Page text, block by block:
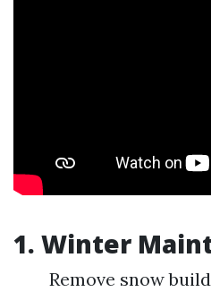
1. Winter
Remove snow